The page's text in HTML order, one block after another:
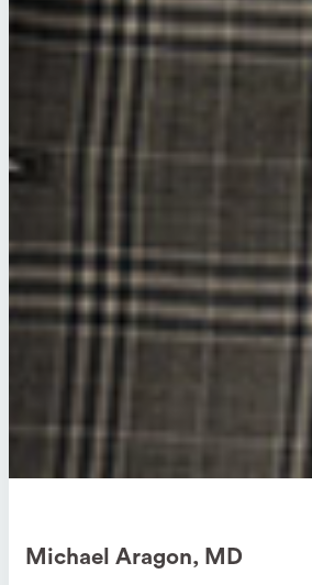
Michael Aragon, MD